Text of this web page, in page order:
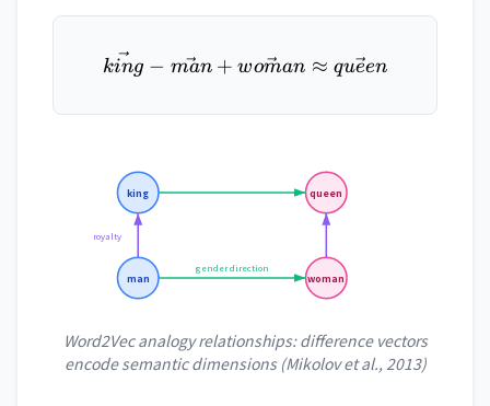
\vec{king} - \vec{man}
king − man + woman ≈ queen
man
king
woman
queen
gender direction
royalty
Word2Vec analogy relationships: difference vectors
encode semantic dimensions (Mikolov et al., 2013)